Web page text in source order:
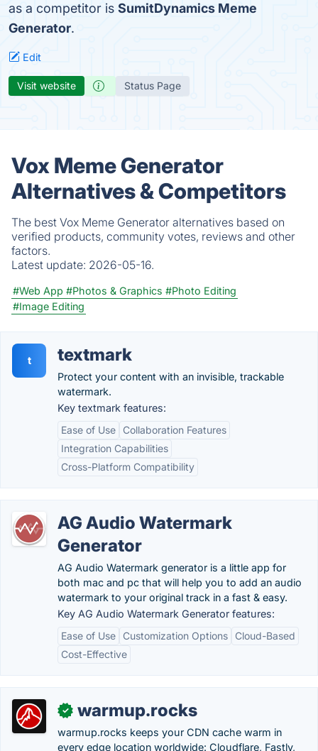
as a competitor is SumitDynamics Meme
Generator.
Edit
Visit website Status Page
Vox Meme Generator
Alternatives & Competitors
The best Vox Meme Generator alternatives based on
verified products, community votes, reviews and other
factors.
Latest update: 2026-05-16.
#Web App #Photos & Graphics #Photo Editing
#Image Editing
t textmark
Protect your content with an invisible, trackable
watermark.
Key textmark features:
Ease of Use
Collaboration Features
Integration Capabilities
Cross-Platform Compatibility
AG Audio Watermark
Generator
AG Audio Watermark generator is a little app for
both mac and pc that will help you to add an audio
watermark to your original track in a fast & easy.
Key AG Audio Watermark Generator features:
Ease of Use
Customization Options
Cloud-Based
Cost-Effective
✓ warmup.rocks
warmup.rocks keeps your CDN cache warm in
every edge location worldwide: Cloudflare, Fastly,